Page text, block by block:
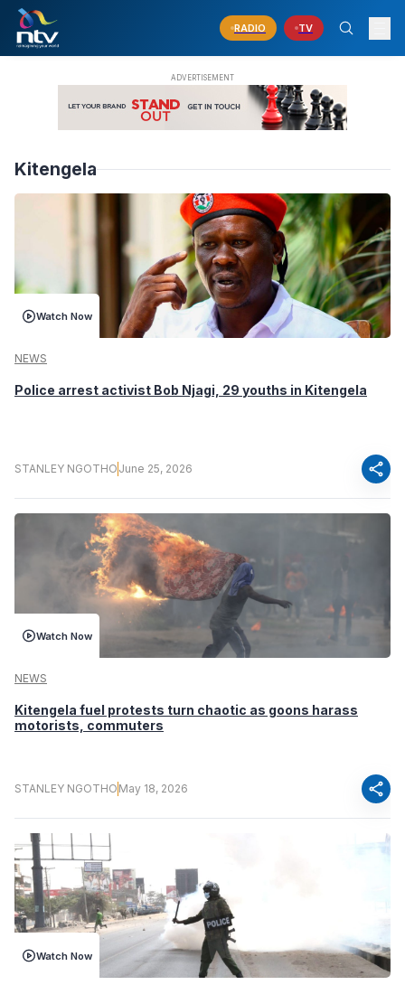
RADIO TV
Kitengela
Watch Now
NEWS
Police arrest activist Bob Njagi, 29 youths in Kitengela
STANLEY NGOTHO June 25, 2026 share
Watch Now
NEWS
Kitengela fuel protests turn chaotic as goons harass
motorists, commuters
STANLEY NGOTHO May 18, 2026 share
Watch Now